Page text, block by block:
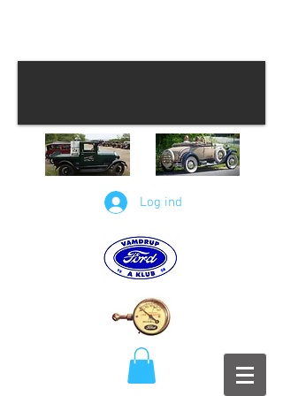
Log ind